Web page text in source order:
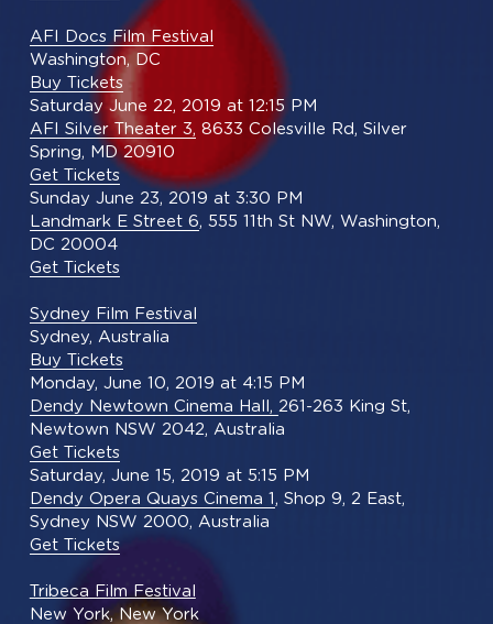
AFI Docs Film Festival
Washington, DC
Buy Tickets
Saturday June 22, 2019 at 12:15 PM
AFI Silver Theater 3, 8633 Colesville Rd, Silver
Spring, MD 20910
Get Tickets
Sunday June 23, 2019 at 3:30 PM
Landmark E Street 6, 555 11th St NW, Washington,
DC 20004
Get Tickets
Sydney Film Festival
Sydney, Australia
Buy Tickets
Monday, June 10, 2019 at 4:15 PM
Dendy Newtown Cinema Hall, 261-263 King St,
Newtown NSW 2042, Australia
Get Tickets
Saturday, June 15, 2019 at 5:15 PM
Dendy Opera Quays Cinema 1 , Shop 9, 2 East,
Sydney NSW 2000, Australia
Get Tickets
Tribeca Film Festival
New York, New York